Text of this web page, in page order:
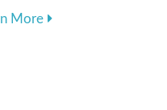
a Balanced Diet
Moreabout Harnessing